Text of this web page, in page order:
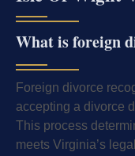
What is foreign
Foreign divorce
accepting a divorce
This process
meets Virginia’s